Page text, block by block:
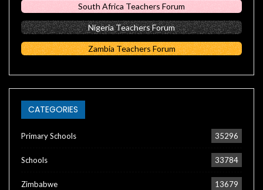
South Africa Teachers Forum
Nigeria Teachers Forum
Zambia Teachers Forum
CATEGORIES
Primary Schools 35296
Schools 33784
Zimbabwe 13679